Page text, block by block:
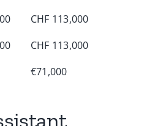
CHF 113,000
CHF 113,000
€71,000